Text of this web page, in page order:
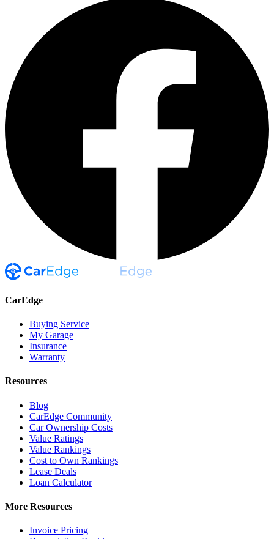
CarEdge
Buying Service
My Garage
Insurance
Warranty
Resources
Blog
CarEdge Community
Car Ownership Costs
Value Ratings
Value Rankings
Cost to Own Rankings
Lease Deals
Loan Calculator
More Resources
Invoice Pricing